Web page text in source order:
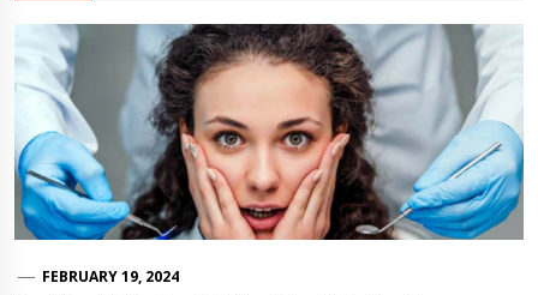
FEBRUARY 19, 2024